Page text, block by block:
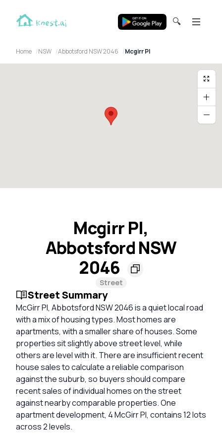
🔍
Home NSW Abbotsford NSW 2046 Mcgirr Pl
Mcgirr Pl,
Abbotsford NSW
2046
Street
Street Summary
McGirr Pl, Abbotsford NSW 2046 is a quiet local road
with a mix of housing types. Most homes are
apartments, with a smaller share of houses. Some
properties sit slightly above street level, while
others are level with it. There are insufficient recent
house sales to calculate a reliable comparison
against the suburb, so buyers should compare
recent sales of individual homes on the street
against nearby comparable properties. One
apartment development, 4 McGirr Pl, contains 12 lots
across 2 levels.